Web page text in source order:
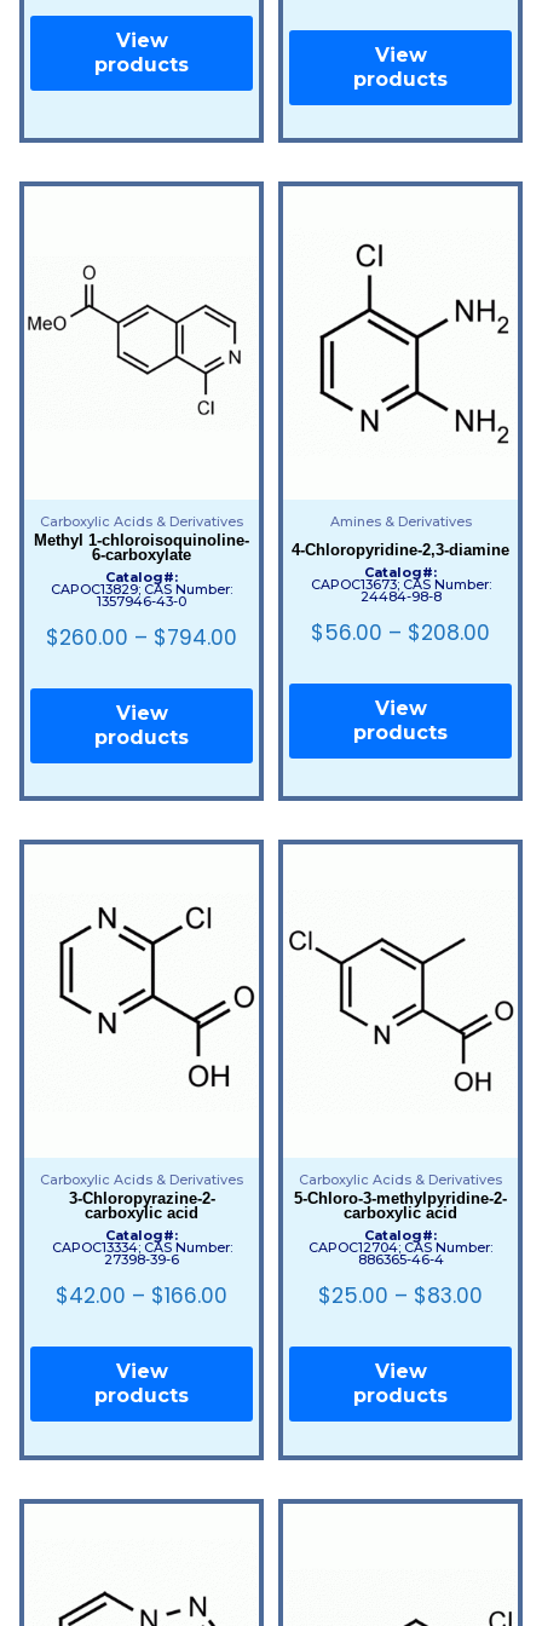
View
products
View
products
Carboxylic Acids & Derivatives
Methyl 1-chloroisoquinoline-
6-carboxylate
Catalog#:
CAPOC13829; CAS Number:
1357946-43-0
$260.00 – $794.00
View
products
Amines & Derivatives
4-Chloropyridine-2,3-diamine
Catalog#:
CAPOC13673; CAS Number:
24484-98-8
$56.00 – $208.00
View
products
Carboxylic Acids & Derivatives
3-Chloropyrazine-2-
carboxylic acid
Catalog#:
CAPOC13334; CAS Number:
27398-39-6
$42.00 – $166.00
View
products
Carboxylic Acids & Derivatives
5-Chloro-3-methylpyridine-2-
carboxylic acid
Catalog#:
CAPOC12704; CAS Number:
886365-46-4
$25.00 – $83.00
View
products